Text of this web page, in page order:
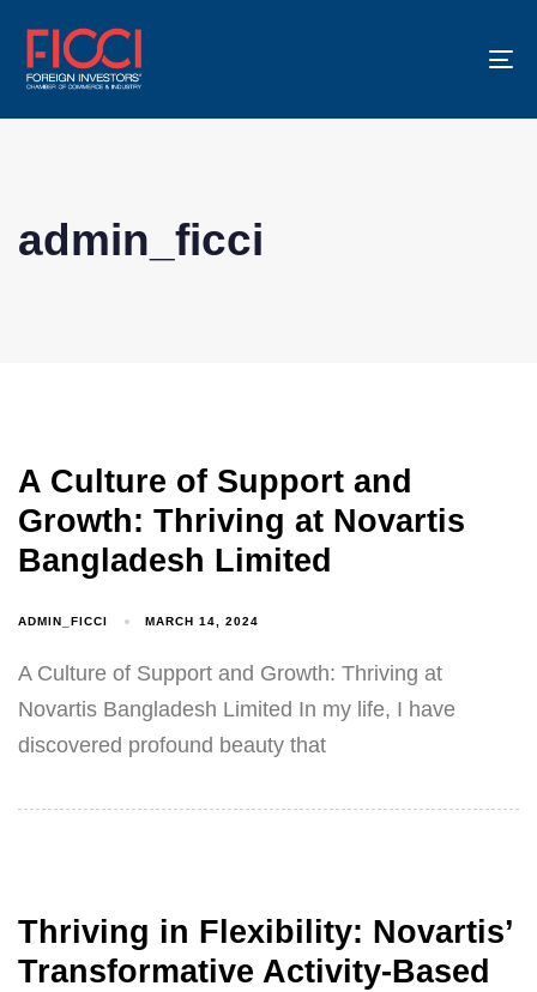
admin_ficci
A Culture of Support and
Growth: Thriving at Novartis
Bangladesh Limited
ADMIN_FICCI MARCH 14, 2024
A Culture of Support and Growth: Thriving at
Novartis Bangladesh Limited In my life, I have
discovered profound beauty that
Thriving in Flexibility: Novartis’
Transformative Activity-Based